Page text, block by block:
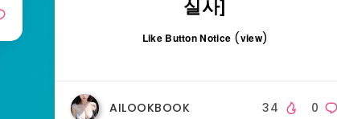
실사]
Like Button Notice (view)
AILOOKBOOK 0
34